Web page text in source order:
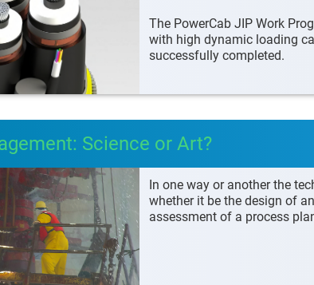
The PowerCab JIP Work
with high dynamic loading
successfully completed.
Science or Art?
In one way or another the
whether it be the design of
assessment of a process